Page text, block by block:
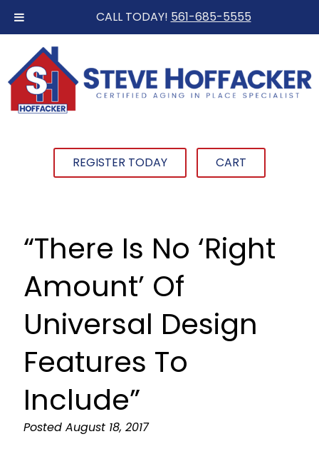
CALL TODAY! 561-685-5555
REGISTER TODAY CART
“There Is No ‘Right
Amount’ Of
Universal Design
Features To
Include”
Posted August 18, 2017